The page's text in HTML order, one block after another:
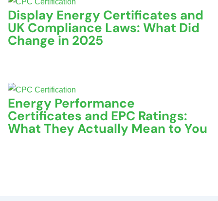
Display Energy Certificates and
UK Compliance Laws: What Did
Change in 2025
Energy Performance
Certificates and EPC Ratings:
What They Actually Mean to You